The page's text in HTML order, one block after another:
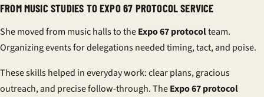
FROM MUSIC STUDIES TO EXPO 67 PROTOCOL SERVICE
She moved from music halls to theExpo 67 protocolteam.
Organizing events for delegations needed timing, tact, and poise.
These skills helped in everyday work: clear plans, gracious
outreach, and precise follow-through. TheExpo 67 protocol